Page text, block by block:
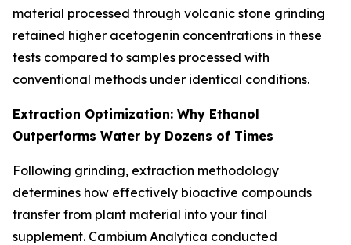
material processed through volcanic stone grinding
retained higher acetogenin concentrations in these
tests compared to samples processed with
conventional methods under identical conditions.
Extraction Optimization: Why Ethanol
Outperforms Water by Dozens of Times
Following grinding, extraction methodology
determines how effectively bioactive compounds
transfer from plant material into your final
supplement. Cambium Analytica conducted